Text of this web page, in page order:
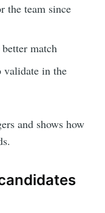
the team since
match
validate in the
and shows how